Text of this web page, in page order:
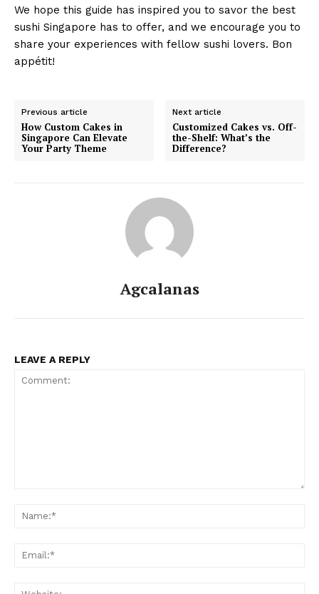
We hope this guide has inspired you to savor the best
sushi Singapore has to offer, and we encourage you to
share your experiences with fellow sushi lovers. Bon
appétit!
Previous article
How Custom Cakes in
Singapore Can Elevate
Your Party Theme
Next article
Customized Cakes vs. Off-
the-Shelf: What’s the
Difference?
Agcalanas
LEAVE A REPLY